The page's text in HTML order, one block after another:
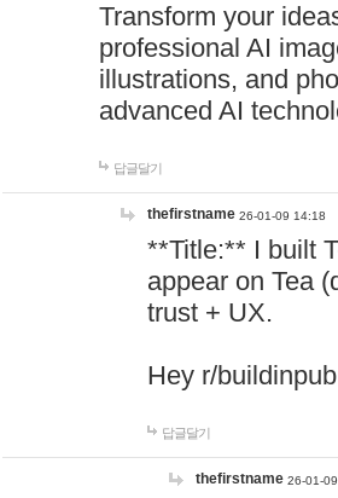
Transform your
professional AI
illustrations, and
advanced AI
답글달기
thefirstname 26-01-09 14:18
**Title:** I built
appear on Tea
trust + UX.
Hey r/
답글달기
thefirstname 26-01-